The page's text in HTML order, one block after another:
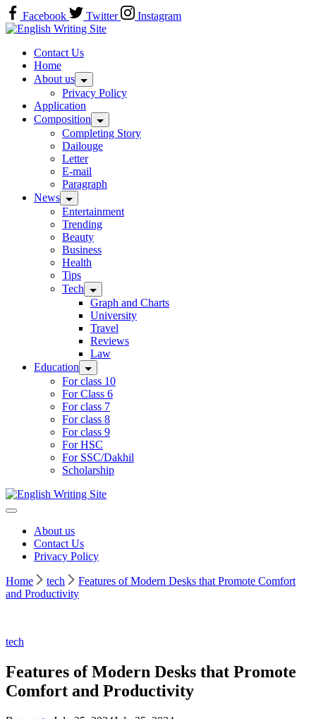
Skip
to
content
Facebook Twitter
Instagram
Home
Contact Us
Home
About us
Privacy Policy
Application
Composition
Completing Story
Dailouge
Letter
E-mail
Paragraph
News
Entertainment
Trending
Beauty
Business
Health
Tips
Tech
Graph and Charts
University
Travel
Reviews
Law
Education
For class 10
For Class 6
For class 7
For class 8
For class 9
For HSC
For SSC/Dakhil
Scholarship
Home
About us
Contact Us
Privacy Policy
Home tech
Features of Modern Desks that Promote Comfort
and Productivity
tech
Features of Modern Desks that Promote
Comfort and Productivity